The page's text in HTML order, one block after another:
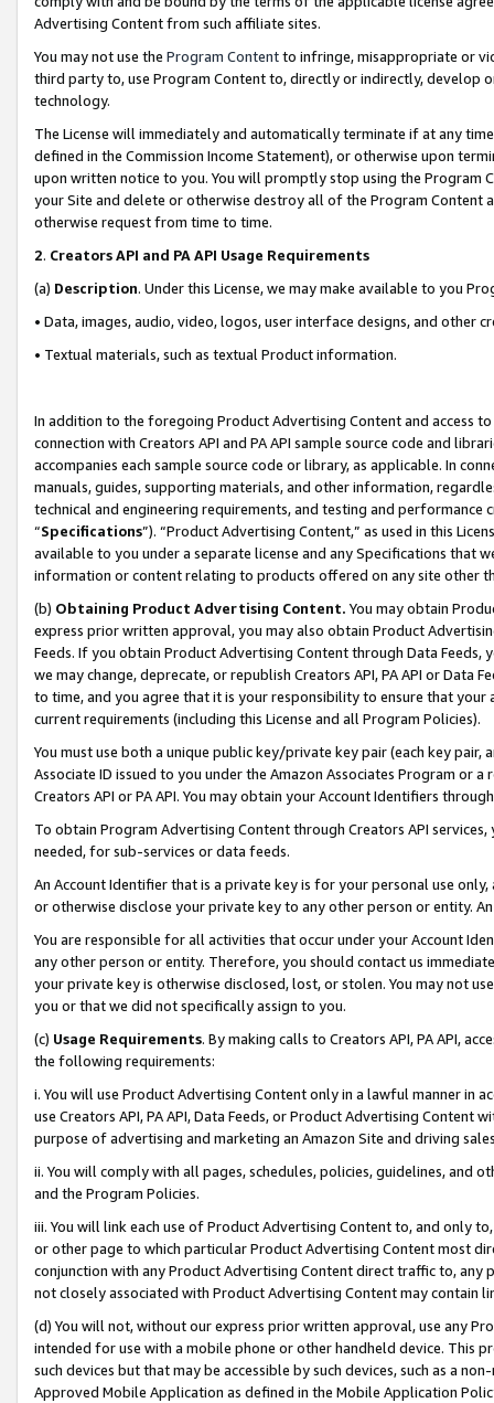
Advertising Content from such affiliate sites.
You may not use the Program Contentto infringe, misappropriate or
third party to, use Program Content to, directly or indirectly, develop
technology.
The License will immediately and automatically terminate if at any
defined in the Commission Income Statement), or otherwise upon
upon written notice to you. You will promptly stop using the Program
your Site and delete or otherwise destroy all of the Program Content
otherwise request from time to time.
2. Creators API and PA API Usage Requirements
(a) Description. Under this License, we may make available to you
• Data, images, audio, video, logos, user interface designs, and other
• Textual materials, such as textual Product information.
In addition to the foregoing Product Advertising Content and access
connection with Creators API and PA API sample source code and
accompanies each sample source code or library, as applicable. In
manuals, guides, supporting materials, and other information,
technical and engineering requirements, and testing and
“Specifications”). “Product Advertising Content,” as used in this
available to you under a separate license and any Specifications that
information or content relating to products offered on any site other
(b) Obtaining Product Advertising Content. You may obtain
express prior written approval, you may also obtain Product
Feeds. If you obtain Product Advertising Content through Data Feeds,
we may change, deprecate, or republish Creators API, PA API or Data
to time, and you agree that it is your responsibility to ensure that your
current requirements (including this License and all Program Policies).
You must use both a unique public key/private key pair (each key pair,
Associate ID issued to you under the Amazon Associates Program or
Creators API or PA API. You may obtain your Account Identifiers
To obtain Program Advertising Content through Creators API
needed, for sub-services or data feeds.
An Account Identifier that is a private key is for your personal use
or otherwise disclose your private key to any other person or entity.
You are responsible for all activities that occur under your Account
any other person or entity. Therefore, you should contact us
your private key is otherwise disclosed, lost, or stolen. You may not
you or that we did not specifically assign to you.
(c) Usage Requirements. By making calls to Creators API, PA API,
the following requirements:
i. You will use Product Advertising Content only in a lawful manner in
use Creators API, PA API, Data Feeds, or Product Advertising
purpose of advertising and marketing an Amazon Site and driving
ii. You will comply with all pages, schedules, policies, guidelines, and
and the Program Policies.
iii. You will link each use of Product Advertising Content to, and only
or other page to which particular Product Advertising Content most
conjunction with any Product Advertising Content direct traffic to,
not closely associated with Product Advertising Content may contain
(d) You will not, without our express prior written approval, use any
intended for use with a mobile phone or other handheld device. This
such devices but that may be accessible by such devices, such as a
Approved Mobile Application as defined in the Mobile Application